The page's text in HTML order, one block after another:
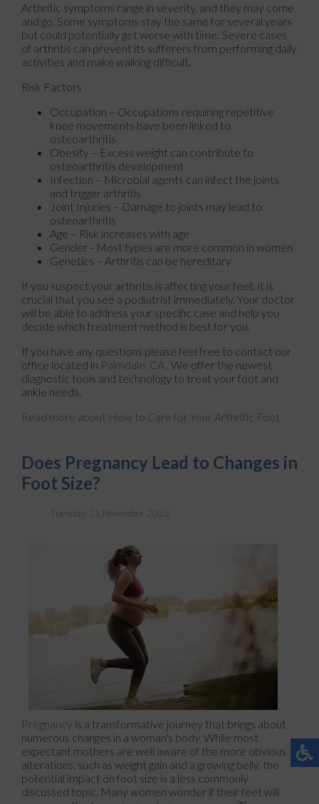
Arthritic symptoms range in severity, and they may come
and go. Some symptoms stay the same for several years
but could potentially get worse with time. Severe cases
of arthritis can prevent its sufferers from performing daily
activities and make walking difficult.
Risk Factors
Occupation – Occupations requiring repetitive
knee movements have been linked to
osteoarthritis
Obesity – Excess weight can contribute to
osteoarthritis development
Infection – Microbial agents can infect the joints
and trigger arthritis
Joint Injuries – Damage to joints may lead to
osteoarthritis
Age – Risk increases with age
Gender –Most types are more common in women
Genetics – Arthritis can be hereditary
If you suspect your arthritis is affecting your feet, it is
crucial that you see a podiatrist immediately. Your doctor
will be able to address your specific case and help you
decide which treatment method is best for you.
If you have any questions please feel free to contact our
office located in Palmdale, CA . We offer the newest
diagnostic tools and technology to treat your foot and
ankle needs.
Read more about How to Care for Your Arthritic Foot
Does Pregnancy Lead to Changes in
Foot Size?
Tuesday, 21 November 2023
Pregnancy is a transformative journey that brings about
numerous changes in a woman's body. While most
expectant mothers are well aware of the more obvious
alterations, such as weight gain and a growing belly, the
potential impact on foot size is a less commonly
discussed topic. Many women wonder if their feet will